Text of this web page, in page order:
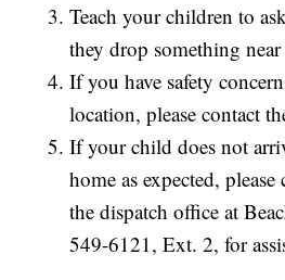
Teach your children to
they drop something
If you have safety
location, please contact
If your child does not
home as expected,
the dispatch office at
549-6121, Ext. 2, for